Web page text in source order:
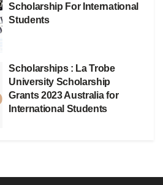
Scholarship For International
Students
Scholarships : La Trobe
University Scholarship
Grants 2023 Australia for
International Students